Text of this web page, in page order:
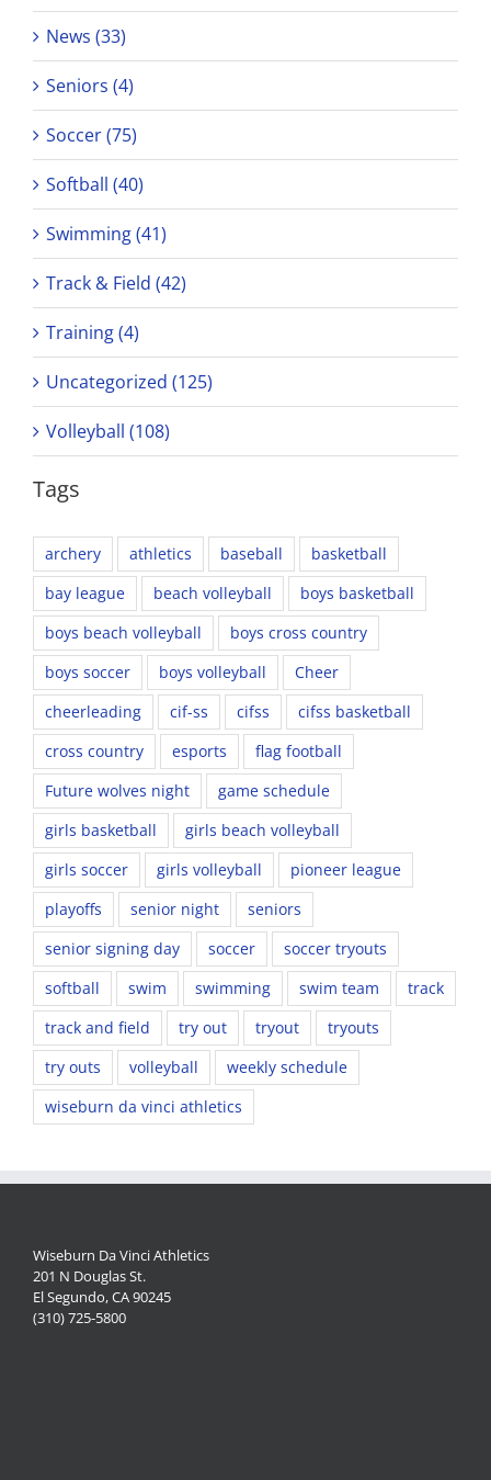
News (33)
Seniors (4)
Soccer (75)
Softball (40)
Swimming (41)
Track & Field (42)
Training (4)
Uncategorized (125)
Volleyball (108)
Tags
archery athletics baseball
basketball
bay league
beach volleyball
boys basketball
boys beach volleyball
boys cross country
boys soccer
boys volleyball
Cheer
cheerleading
cif-ss cifss
cifss basketball
cross country
esports
flag football
Future wolves night
game schedule
girls basketball
girls beach volleyball
girls soccer
girls volleyball
pioneer league
playoffs
senior night
seniors
senior signing day
soccer
soccer tryouts
softball
swim swimming swim team
track
track and field
try out tryout
tryouts
try outs
volleyball
weekly schedule
wiseburn da vinci athletics
Wiseburn Da Vinci Athletics
201 N Douglas St.
El Segundo, CA 90245
(310) 725-5800